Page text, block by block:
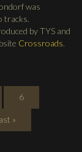
was
tracks.
by TYS and
Crossroads.
6
»